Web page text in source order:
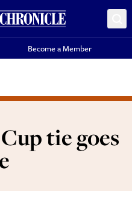
Become a Member
tie goes